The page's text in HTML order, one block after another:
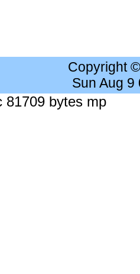
Copyright
Sun Aug 9
81709 bytes mp